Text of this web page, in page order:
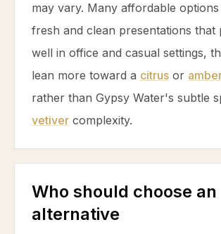
may vary. Many affordable
fresh and clean presentations that
well in office and casual settings,
lean more toward a citrus or
rather than Gypsy Water's subtle
vetiver complexity.
Who should choose an
alternative